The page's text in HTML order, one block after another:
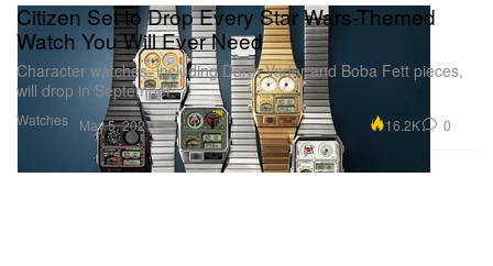
Watches
Citizen Set to Drop Every Star Wars-Themed
Watch You Will Ever Need
Character watches, including Darth Vader and Boba Fett pieces,
will drop in September.
May 5, 2021 16.2K 0